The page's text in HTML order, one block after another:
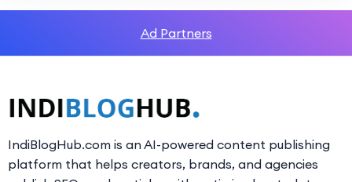
Ad Partners
IndiBlogHub.com is an AI-powered content publishing
platform that helps creators, brands, and agencies